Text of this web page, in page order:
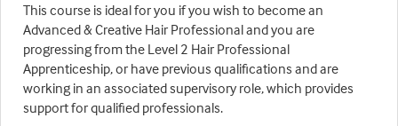
This course is ideal for you if you wish to become an
Advanced & Creative Hair Professional and you are
progressing from the Level 2 Hair Professional
Apprenticeship, or have previous qualifications and are
working in an associated supervisory role, which provides
support for qualified professionals.